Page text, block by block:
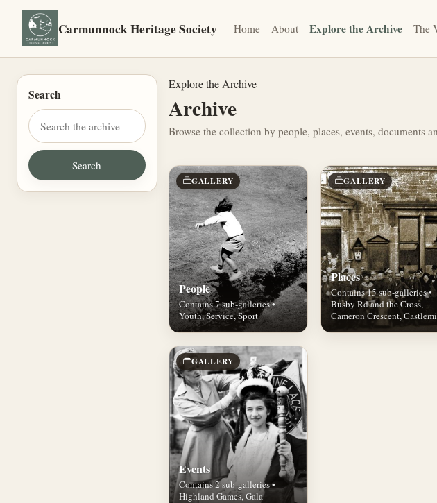
Carmunnock Heritage Society Home About Explore the Archive The
Search
Explore the Archive
Archive
Browse the collection by people, places, events, documents
GALLERY
People
Contains 7 sub-galleries •
Youth, Service, Sport
GALLERY
Places
Contains 15 sub-galleries •
Busby Rd and the Cross,
Cameron Crescent,
GALLERY
Events
Contains 2 sub-galleries •
Highland Games, Gala